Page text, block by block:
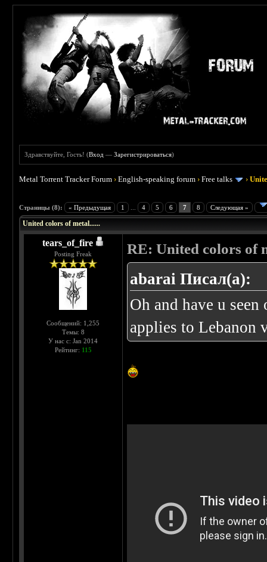
Здравствуйте, Гость! (Вход —Зарегистрироваться)
Metal Torrent Tracker Forum ›English-speaking forum ›Free talks ›
Страницы (8): « Предыдущая 1 4 5 6 7 8 Следующая »
United colors of metal......
tears_of_fire
Posting Freak
Сообщений: 1,255
Темы: 8
У нас с: Jan 2014
Рейтинг: 115
RE: United colors of
abarai Писал(а):
Oh and have u
applies to Lebanon